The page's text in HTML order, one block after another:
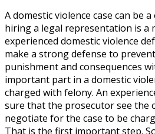
A domestic violence case can be
hiring a legal representation is a
experienced domestic violence
make a strong defense to
punishment and consequences
important part in a domestic
charged with felony. An
sure that the prosecutor see the
negotiate for the case to be
That is the first important step.